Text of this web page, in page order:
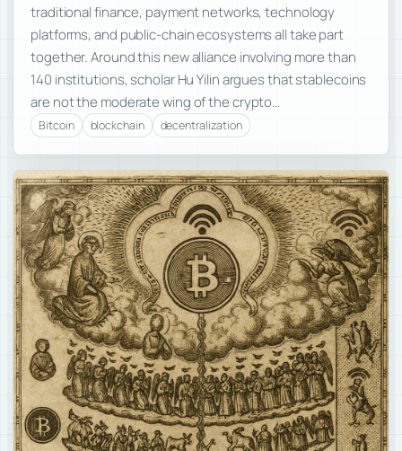
traditional finance, payment networks, technology
platforms, and public-chain ecosystems all take part
together. Around this new alliance involving more than
140 institutions, scholar Hu Yilin argues that stablecoins
are not the moderate wing of the crypto…
Bitcoin blockchain decentralization